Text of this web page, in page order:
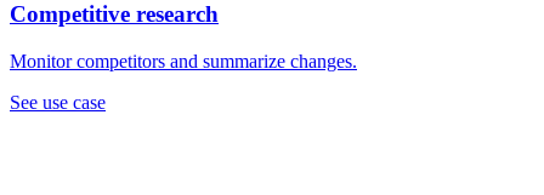
Competitive research
Monitor competitors and summarize changes.
See use case